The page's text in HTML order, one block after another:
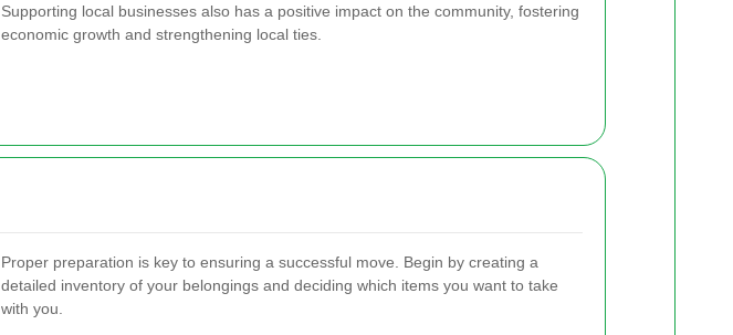
Supporting local businesses also has a positive impact on the community, fostering
economic growth and strengthening local ties.
Proper preparation is key to ensuring a successful move. Begin by creating a
detailed inventory of your belongings and deciding which items you want to take
with you.